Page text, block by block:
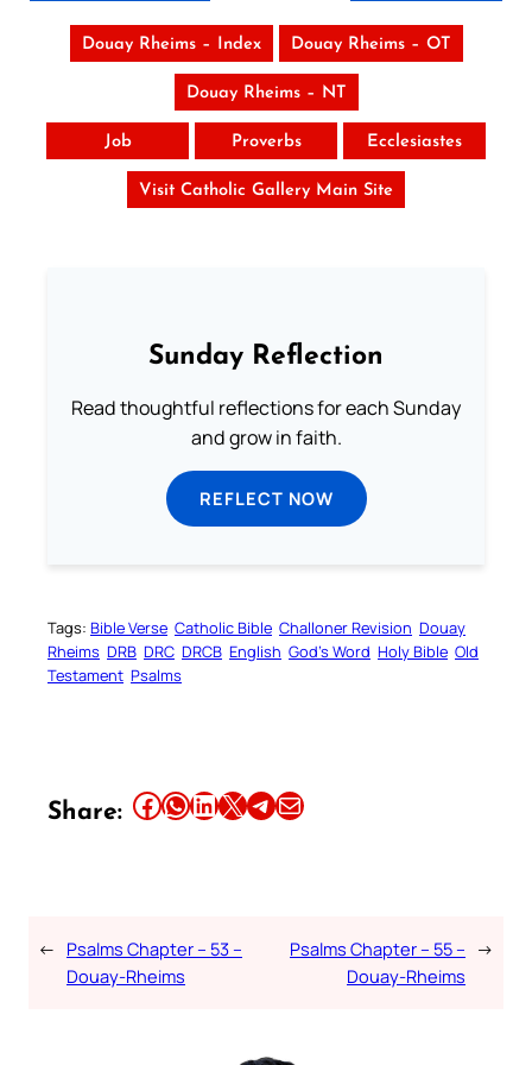
Douay Rheims – Index Douay Rheims – OT
Douay Rheims – NT
Job Proverbs Ecclesiastes
Visit Catholic Gallery Main Site
Sunday Reflection
Read thoughtful reflections for each Sunday
and grow in faith.
REFLECT NOW
Tags: Bible Verse Catholic Bible Challoner Revision Douay
Rheims DRB DRC DRCB English God’s Word Holy Bible Old
Testament Psalms
Share: Share this article on Facebook Share this article on WhatsApp Share this article on LinkedIn Share this article on X Share this article on TelegramEmail this Article
← Psalms Chapter – 53 –
Douay-Rheims
Psalms Chapter – 55 –
Douay-Rheims
→